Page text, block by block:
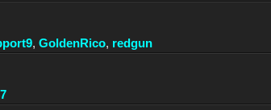
, GoldenRico, redgun